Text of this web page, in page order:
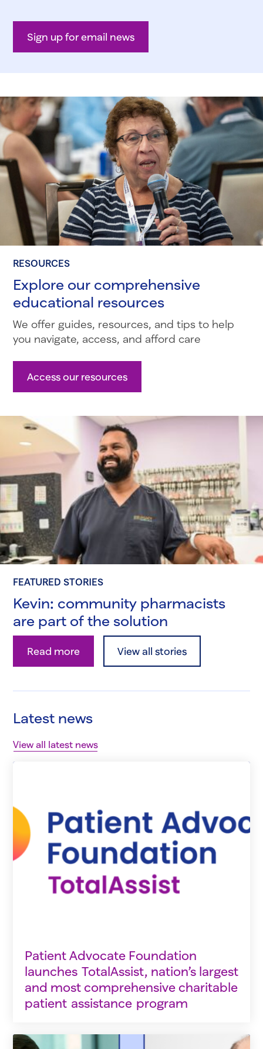
Sign up for email news
RESOURCES
Explore our comprehensive
educational resources
We offer guides, resources, and tips to help
you navigate, access, and afford care
Access our resources
FEATURED STORIES
Kevin: community pharmacists
are part of the solution
Kevin: community pharmacists are part of the
Read more View all stories
Latest news
View all latest news
Patient Advocate Foundation
launches TotalAssist, nation’s largest
and most comprehensive charitable
patient assistance program